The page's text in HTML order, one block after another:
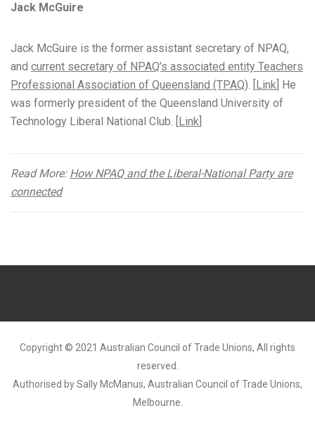
Jack McGuire
Jack McGuire is the former assistant secretary of NPAQ,
and current secretary of NPAQ’s associated entity Teachers
Professional Association of Queensland (TPAQ). [Link ] He
was formerly president of the Queensland University of
Technology Liberal National Club. [Link
Read More: How NPAQ and the Liberal-National Party are
connected
Copyright © 2021 Australian Council of Trade Unions, All rights
reserved.
Authorised by Sally McManus, Australian Council of Trade Unions,
Melbourne.